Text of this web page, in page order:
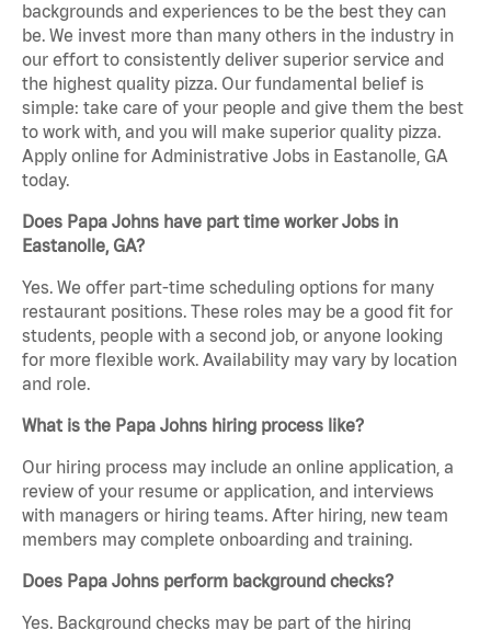
backgrounds and experiences to be the best they can
be. We invest more than many others in the industry in
our effort to consistently deliver superior service and
the highest quality pizza. Our fundamental belief is
simple: take care of your people and give them the best
to work with, and you will make superior quality pizza.
Apply online for Administrative Jobs in Eastanolle, GA
today.
Does Papa Johns have part time worker Jobs in
Eastanolle, GA?
Yes. We offer part-time scheduling options for many
restaurant positions. These roles may be a good fit for
students, people with a second job, or anyone looking
for more flexible work. Availability may vary by location
and role.
What is the Papa Johns hiring process like?
Our hiring process may include an online application, a
review of your resume or application, and interviews
with managers or hiring teams. After hiring, new team
members may complete onboarding and training.
Does Papa Johns perform background checks?
Yes. Background checks may be part of the hiring